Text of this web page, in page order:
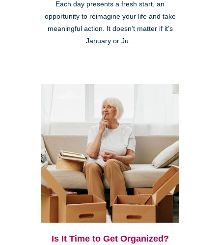
Each day presents a fresh start, an
opportunity to reimagine your life and take
meaningful action. It doesn’t matter if it’s
January or Ju...
Is It Time to Get Organized?